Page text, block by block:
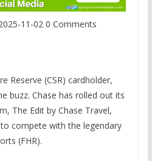
11-02 0 Comments
Reserve (CSR) cardholder,
buzz. Chase has rolled out its
The Edit by Chase Travel,
to compete with the legendary
(FHR).